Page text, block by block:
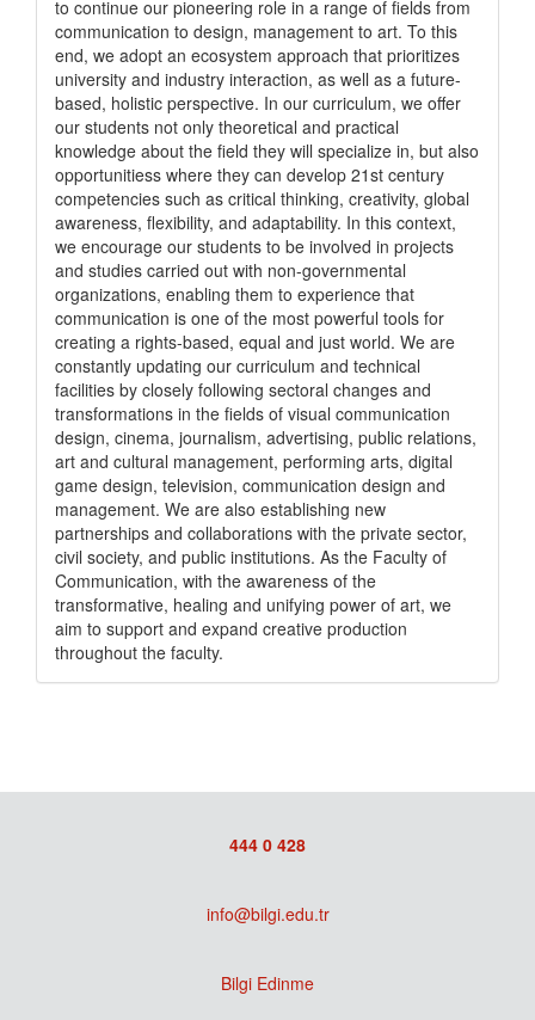
to continue our pioneering role in a range of fields from
communication to design, management to art. To this
end, we adopt an ecosystem approach that prioritizes
university and industry interaction, as well as a future-
based, holistic perspective. In our curriculum, we offer
our students not only theoretical and practical
knowledge about the field they will specialize in, but also
opportunitiess where they can develop 21st century
competencies such as critical thinking, creativity, global
awareness, flexibility, and adaptability. In this context,
we encourage our students to be involved in projects
and studies carried out with non-governmental
organizations, enabling them to experience that
communication is one of the most powerful tools for
creating a rights-based, equal and just world. We are
constantly updating our curriculum and technical
facilities by closely following sectoral changes and
transformations in the fields of visual communication
design, cinema, journalism, advertising, public relations,
art and cultural management, performing arts, digital
game design, television, communication design and
management. We are also establishing new
partnerships and collaborations with the private sector,
civil society, and public institutions. As the Faculty of
Communication, with the awareness of the
transformative, healing and unifying power of art, we
aim to support and expand creative production
throughout the faculty.
444 0 428
info@bilgi.edu.tr
Bilgi Edinme